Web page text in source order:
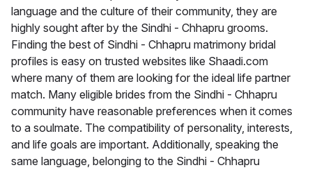
language and the culture of their community, they are
highly sought after by the Sindhi - Chhapru grooms.
Finding the best of Sindhi - Chhapru matrimony bridal
profiles is easy on trusted websites like Shaadi.com
where many of them are looking for the ideal life partner
match. Many eligible brides from the Sindhi - Chhapru
community have reasonable preferences when it comes
to a soulmate. The compatibility of personality, interests,
and life goals are important. Additionally, speaking the
same language, belonging to the Sindhi - Chhapru